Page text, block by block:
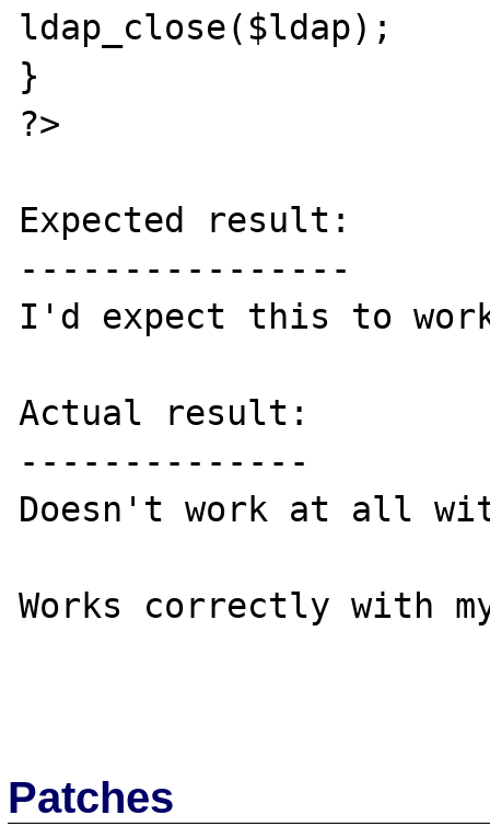
ldap_close($ldap);
}
?>
Expected result:
----------------
I'd expect this to
Actual result:
--------------
Doesn't work at all
Works correctly with
Patches